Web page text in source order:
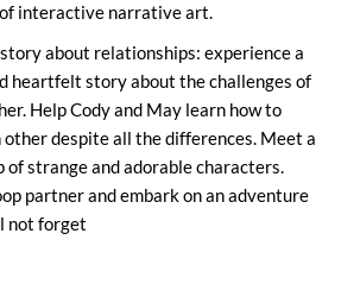
interactive narrative art.
about relationships: experience a
heartfelt story about the challenges of
Help Cody and May learn how to
other despite all the differences. Meet a
of strange and adorable characters.
partner and embark on an adventure
not forget